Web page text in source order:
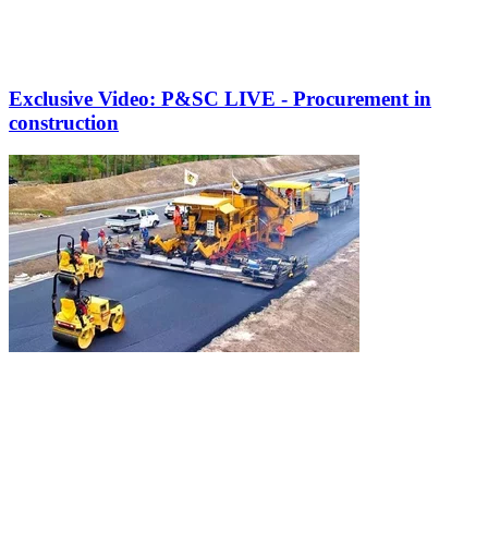
Exclusive Video: P&SC LIVE - Procurement in
construction